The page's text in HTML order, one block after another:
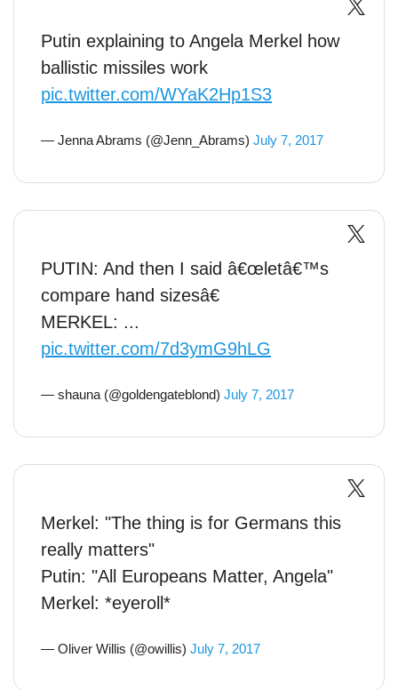
Putin explaining to Angela Merkel how
ballistic missiles work
pic.twitter.com/WYaK2Hp1S3
— Jenna Abrams (@Jenn_Abrams) July 7, 2017
PUTIN: And then I said â€œletâ€™s
compare hand sizesâ€
MERKEL: ...
pic.twitter.com/7d3ymG9hLG
— shauna (@goldengateblond) July 7, 2017
Merkel: "The thing is for Germans this
really matters"
Putin: "All Europeans Matter, Angela"
Merkel: *eyeroll*
— Oliver Willis (@owillis) July 7, 2017